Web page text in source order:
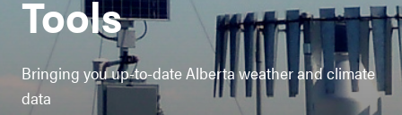
Tools
Bringing you up-to-date Alberta weather and climate
data